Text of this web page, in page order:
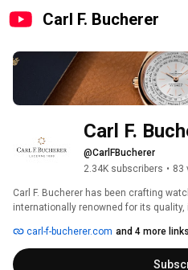
Carl F. Bucherer
Carl F.
@CarlFBucherer
2.34K subscribers • 83
Carl F. Bucherer has been crafting
internationally renowned for its
contemporary style and cutting-edge
and outstanding functionality.
carl-f-bucherer.com and 4 more links